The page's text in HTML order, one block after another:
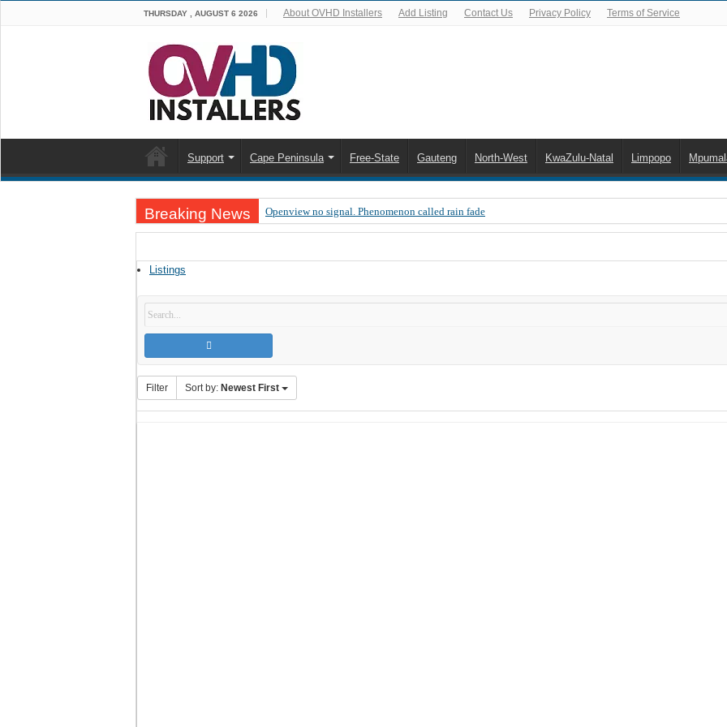
THURSDAY , AUGUST 6 2026 About OVHD Installers Add Listing Contact Us Privacy Policy Terms of Service
Support Cape Peninsula Free-State Gauteng North-West KwaZulu-Natal Limpopo
Breaking News Openview no signal. Phenomenon called rain fade
OpenView, that’s why you need to upgrade your old NDS decoder
Listings
Filter Sort by: Newest First